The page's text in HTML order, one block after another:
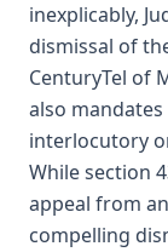
inexplicably,
dismissal of
CenturyTel of
also
interlocutory
While section
appeal from
compelling